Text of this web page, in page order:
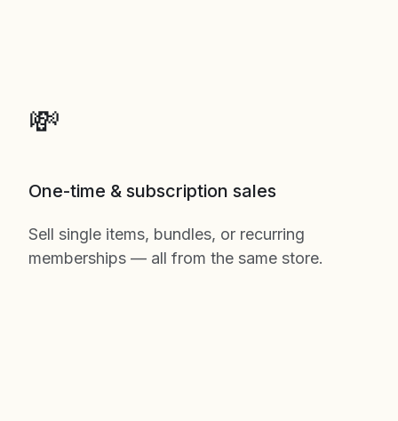
💸
One-time & subscription sales
Sell single items, bundles, or recurring
memberships — all from the same store.